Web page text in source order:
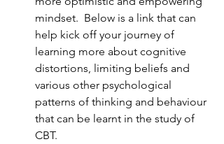
mindset.  Below is a link that can
help kick off your journey of
learning more about cognitive
distortions, limiting beliefs and
various other psychological
patterns of thinking and behaviour
that can be learnt in the study of
CBT.